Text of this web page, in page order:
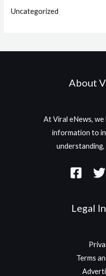
Uncategorized
About
At Viral eNews,
information to
Legal
Terms